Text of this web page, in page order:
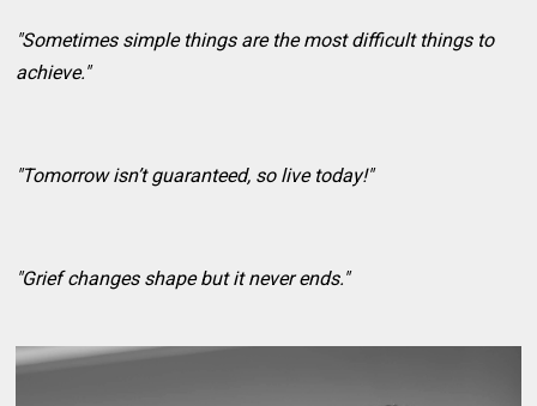
"Sometimes simple things are the most difficult things to
achieve."
"Tomorrow isn’t guaranteed, so live today!"
"Grief changes shape but it never ends."